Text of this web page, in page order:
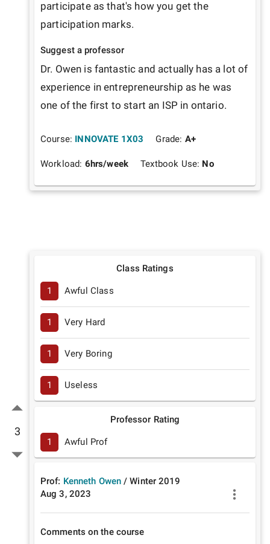
participate as that's how you get the
participation marks.
Suggest a professor
Dr. Owen is fantastic and actually has a lot of
experience in entrepreneurship as he was
one of the first to start an ISP in ontario.
Course: INNOVATE 1X03 Grade: A+
Workload: 6hrs/week Textbook Use: No
3
Class Ratings
1 Awful Class
1 Very Hard
1 Very Boring
1 Useless
Professor Rating
1 Awful Prof
Prof: Kenneth Owen /Winter 2019
Aug 3, 2023
Comments on the course